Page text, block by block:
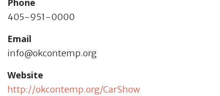
Phone
405-951-0000
Email
info@okcontemp.org
Website
http://okcontemp.org/CarShow